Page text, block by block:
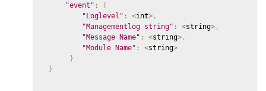
"event" :
{
"Loglevel" : <int> ,
"Managementlog string" : <string> ,
"Message Name" : <string> ,
"Module Name" : <string>
}
}